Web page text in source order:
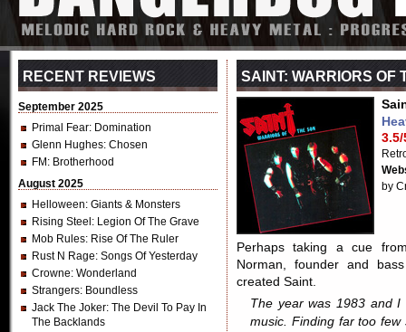
RECENT REVIEWS
September 2025
Primal Fear: Domination
Glenn Hughes: Chosen
FM : Brotherhood
August 2025
Helloween: Giants & Monsters
Rising Steel : Legion Of The Grave
Mob Rules: Rise Of The Ruler
Rust N Rage: Songs Of Yesterday
Crowne: Wonderland
Strangers: Boundless
Jack The Joker: The Devil To Pay In
The Backlands
SAINT: WARRIORS OF
3.5/
by
Perhaps taking a cue
Norman, founder and
created Saint.
The year was 1983 and I
music. Finding far too few